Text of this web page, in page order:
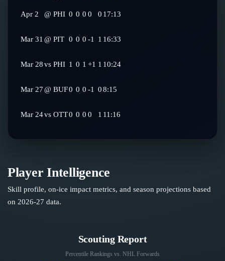
Apr 2 @ PHI 0 0 0 0 0 17:13
Mar 31@ PIT 0 0 0 -1 1 16:33
Mar 28vs PHI 1 0 1 +1 1 10:24
Mar 27@ BUF0 0 0 -1 08:15
Mar 24vs OTT0 0 0 0 1 11:16
Player Intelligence
Skill profile, on-ice impact metrics, and season projections based
on 2026-27 data.
Scouting Report
Percentile Rankings vs. NHL Forwards